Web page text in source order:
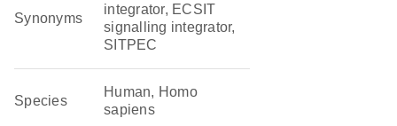
Synonyms
integrator, ECSIT
signalling integrator,
SITPEC
Species
Human, Homo
sapiens